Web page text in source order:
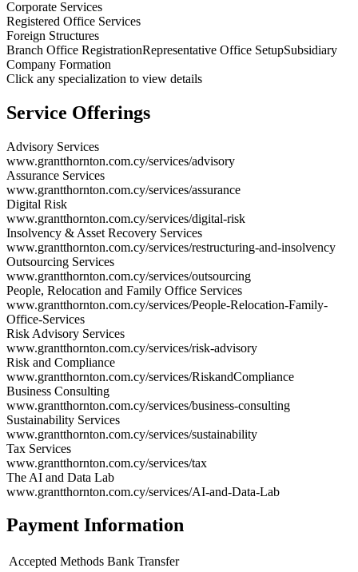
Corporate Services
Registered Office Services
Foreign Structures
Branch Office RegistrationRepresentative Office SetupSubsidiary
Company Formation
Click any specialization to view details
Service Offerings
Advisory Services
www.grantthornton.com.cy/services/advisory
Assurance Services
www.grantthornton.com.cy/services/assurance
Digital Risk
www.grantthornton.com.cy/services/digital-risk
Insolvency & Asset Recovery Services
www.grantthornton.com.cy/services/restructuring-and-insolvency
Outsourcing Services
www.grantthornton.com.cy/services/outsourcing
People, Relocation and Family Office Services
www.grantthornton.com.cy/services/People-Relocation-Family-
Office-Services
Risk Advisory Services
www.grantthornton.com.cy/services/risk-advisory
Risk and Compliance
www.grantthornton.com.cy/services/RiskandCompliance
Business Consulting
www.grantthornton.com.cy/services/business-consulting
Sustainability Services
www.grantthornton.com.cy/services/sustainability
Tax Services
www.grantthornton.com.cy/services/tax
The AI and Data Lab
www.grantthornton.com.cy/services/AI-and-Data-Lab
Payment Information
Accepted Methods Bank Transfer